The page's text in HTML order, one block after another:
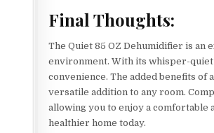
Final Thoughts:
The Quiet 85 OZ Dehumidifier is an
environment. With its whisper-quiet
convenience. The added benefits of
versatile addition to any room.
allowing you to enjoy a
healthier home today.